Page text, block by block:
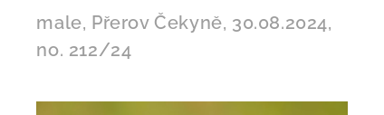
male, Přerov Čekyně, 30.08.2024,
no. 212/24